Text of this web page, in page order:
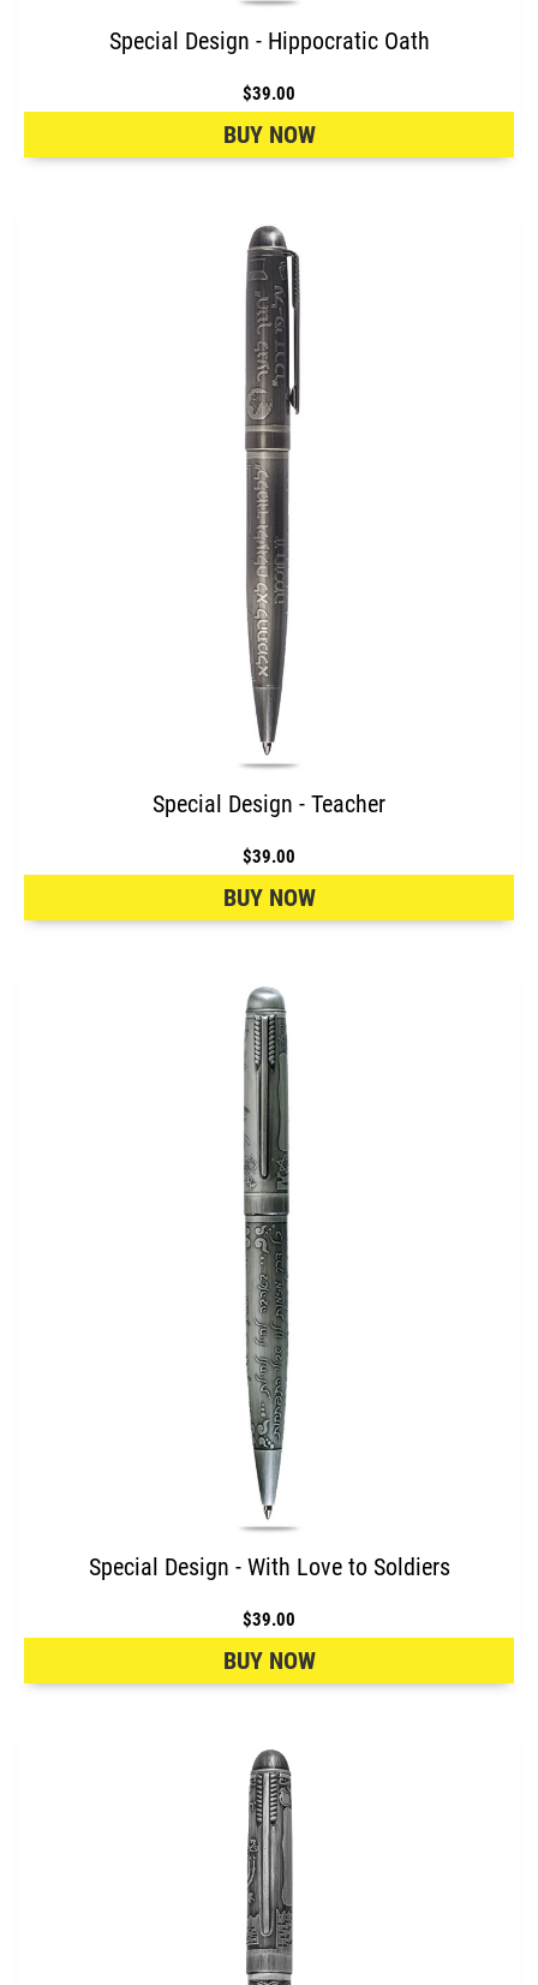
Special Design - Hippocratic Oath
$39.00
BUY NOW
Special Design - Teacher
$39.00
BUY NOW
Special Design - With Love to Soldiers
$39.00
BUY NOW